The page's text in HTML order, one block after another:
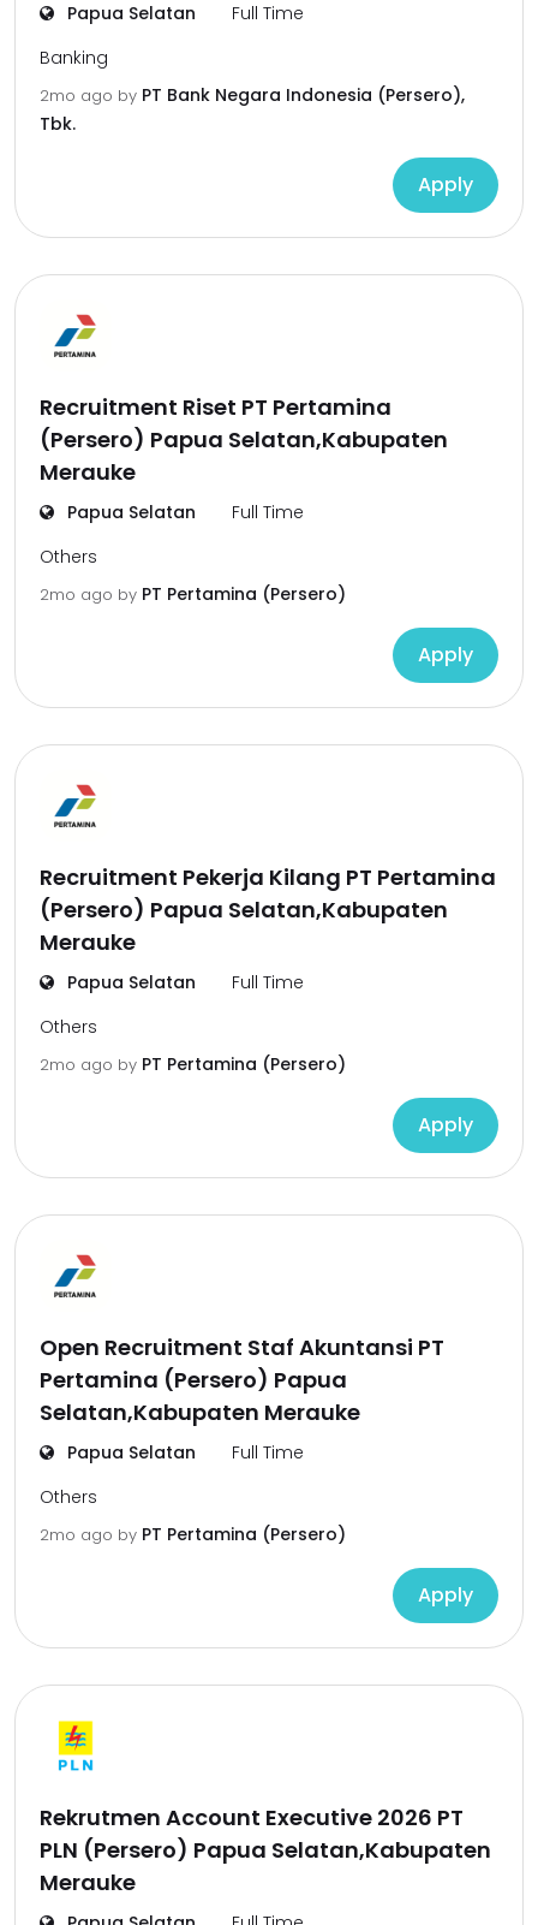
Papua Selatan
Full Time
Banking
2mo ago by PT Bank Negara Indonesia (Persero),
Tbk.
Apply
Recruitment Riset PT Pertamina
(Persero) Papua Selatan,Kabupaten
Merauke
Papua Selatan
Full Time
Others
2mo ago by PT Pertamina (Persero)
Apply
Recruitment Pekerja Kilang PT Pertamina
(Persero) Papua Selatan,Kabupaten
Merauke
Papua Selatan
Full Time
Others
2mo ago by PT Pertamina (Persero)
Apply
Open Recruitment Staf Akuntansi PT
Pertamina (Persero) Papua
Selatan,Kabupaten Merauke
Papua Selatan
Full Time
Others
2mo ago by PT Pertamina (Persero)
Apply
Rekrutmen Account Executive 2026 PT
PLN (Persero) Papua Selatan,Kabupaten
Merauke